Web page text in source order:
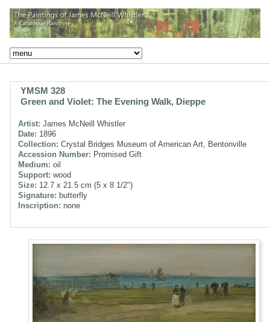
YMSM 328
Green and Violet: The Evening Walk, Dieppe
Artist: James McNeill Whistler
Date: 1896
Collection: Crystal Bridges Museum of American Art, Bentonville
Accession Number: Promised Gift
Medium: oil
Support: wood
Size: 12.7 x 21.5 cm (5 x 8 1/2")
Signature: butterfly
Inscription: none